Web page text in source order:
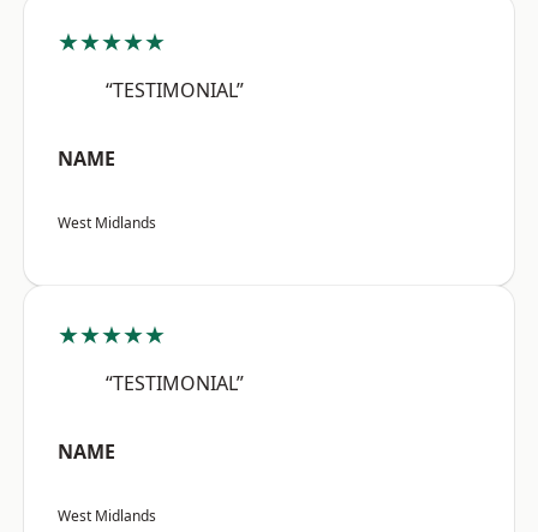
★★★★★
“TESTIMONIAL”
NAME
West Midlands
★★★★★
“TESTIMONIAL”
NAME
West Midlands